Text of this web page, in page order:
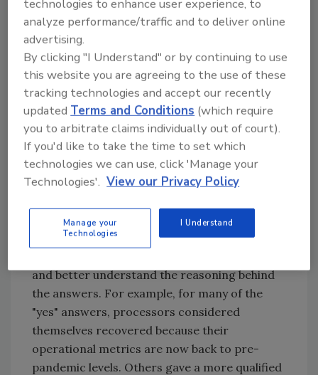
Credit: Bob Ferguson
not offer a "yes/no" response option; rather,
we left the question open-ended, which
and better understand the reasoning behind
the answers. For example, for many of the
"yes" answers, processors considered
themselves recovered because their
operational metrics are now back to pre-
pandemic levels. Others gave a more qualified
technologies to enhance user experience, to
analyze performance/traffic and to deliver online
advertising.
By clicking "I Understand" or by continuing to use
this website you are agreeing to the use of these
tracking technologies and accept our recently
updatedTerms and Conditions (which require
you to arbitrate claims individually out of court).
If you'd like to take the time to set which
technologies we can use, click 'Manage your
Technologies'. View our Privacy Policy
Manage your
Technologies
I Understand